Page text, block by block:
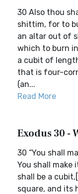
30 Also thou
shittim, for to
an altar out of
which to burn
a cubit of
that is four-
(an...
Read More
Exodus 30 -
30 “You shall
You shall make
shall be a
square, and its